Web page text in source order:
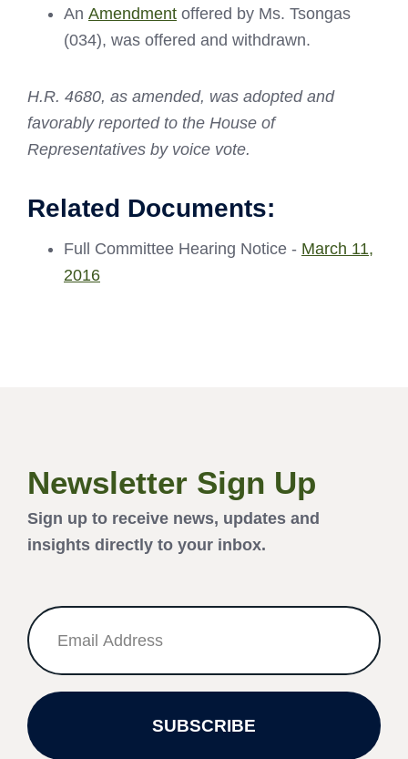
An Amendment offered by Ms. Tsongas
(034), was offered and withdrawn.
H.R. 4680, as amended, was adopted and
favorably reported to the House of
Representatives by voice vote.
Related Documents:
Full Committee Hearing Notice - March 11,
2016
Newsletter Sign Up
Sign up to receive news, updates and
insights directly to your inbox.
SUBSCRIBE